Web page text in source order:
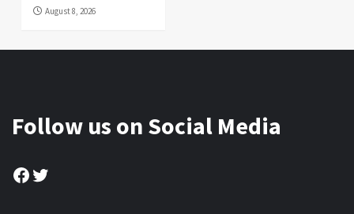
August 8, 2026
Follow us on Social Media
Facebook
Twitter